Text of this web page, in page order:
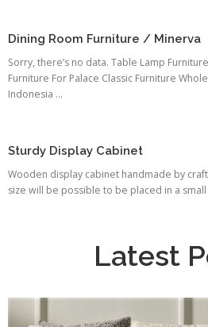
Dining Room Furniture / Minerva
Sorry, there’s no data. Table Lamp
Furniture For Palace Classic Furniture
Indonesia ...
Sturdy Display Cabinet
Wooden display cabinet handmade by
size will be possible to be placed in a small
Latest